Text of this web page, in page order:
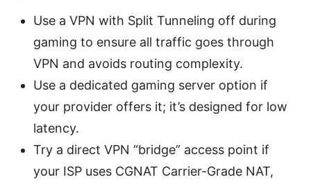
Use a VPN with Split Tunneling off during
gaming to ensure all traffic goes through
VPN and avoids routing complexity.
Use a dedicated gaming server option if
your provider offers it; it’s designed for low
latency.
Try a direct VPN “bridge” access point if
your ISP uses CGNAT Carrier-Grade NAT,